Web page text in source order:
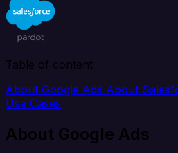
Table of content
About Google Ads About
Use Cases
About Google Ads